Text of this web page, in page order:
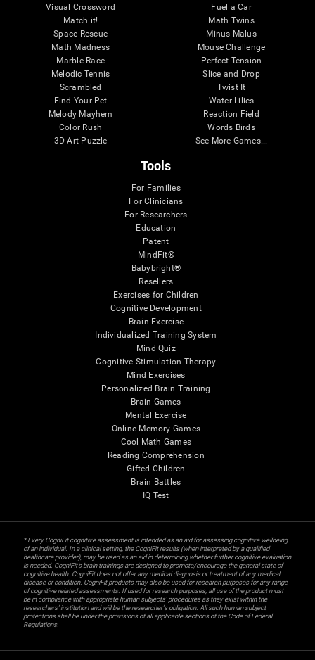
Visual Crossword
Match it!
Space Rescue
Math Madness
Marble Race
Melodic Tennis
Scrambled
Find Your Pet
Melody Mayhem
Color Rush
3D Art Puzzle
Fuel a Car
Math Twins
Minus Malus
Mouse Challenge
Perfect Tension
Slice and Drop
Twist It
Water Lilies
Reaction Field
Words Birds
See More Games...
Tools
For Families
For Clinicians
For Researchers
Education
Patent
MindFit®
Babybright®
Resellers
Exercises for Children
Cognitive Development
Brain Exercise
Individualized Training System
Mind Quiz
Cognitive Stimulation Therapy
Mind Exercises
Personalized Brain Training
Brain Games
Mental Exercise
Online Memory Games
Cool Math Games
Reading Comprehension
Gifted Children
Brain Battles
IQ Test
* Every CogniFit cognitive assessment is intended as an aid for assessing cognitive wellbeing
of an individual. In a clinical setting, the CogniFit results (when interpreted by a qualified
healthcare provider), may be used as an aid in determining whether further cognitive evaluation
is needed. CogniFit’s brain trainings are designed to promote/encourage the general state of
cognitive health. CogniFit does not offer any medical diagnosis or treatment of any medical
disease or condition. CogniFit products may also be used for research purposes for any range
of cognitive related assessments. If used for research purposes, all use of the product must
be in compliance with appropriate human subjects' procedures as they exist within the
researchers' institution and will be the researcher's obligation. All such human subject
protections shall be under the provisions of all applicable sections of the Code of Federal
Regulations.